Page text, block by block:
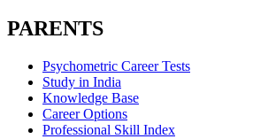
PARENTS
Psychometric Career Tests
Study in India
Knowledge Base
Career Options
Professional Skill Index